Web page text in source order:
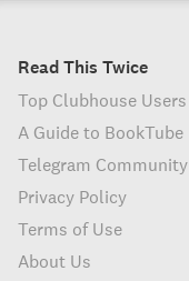
Read This Twice
Top Clubhouse Users
A Guide to BookTube
Telegram Community
Privacy Policy
Terms of Use
About Us